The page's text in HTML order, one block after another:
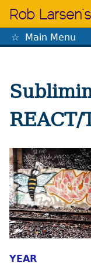
Skip
content
Rob
TheMain Menu
REACT/
YEAR